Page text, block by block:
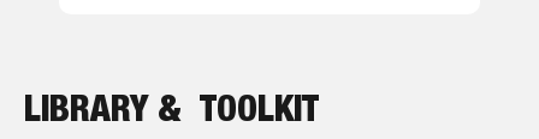
LIBRARY & TOOLKIT